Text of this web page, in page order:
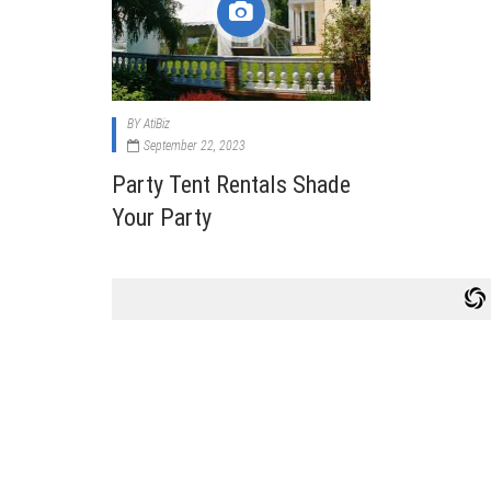
BYAtiBiz
September 22, 2023
Party Tent Rentals Shade
Your Party